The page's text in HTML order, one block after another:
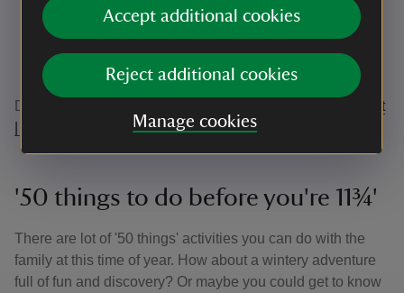
Accept additional cookies
Reject additional cookies
Manage cookies
Log stack climber
Climbing bars
Plenty of places to build, balance and imagine
Discover Arlingtons walks here:
Walking at Arlington Court
| Devon | National Trust
'50 things to do before you're 11¾'
There are lot of '50 things' activities you can do with the
family at this time of year. How about a wintery adventure
full of fun and discovery? Or maybe you could get to know